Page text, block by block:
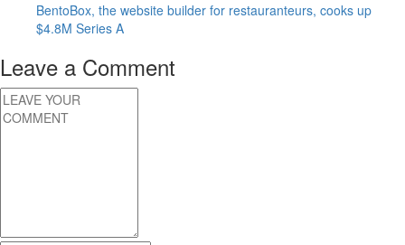
BentoBox, the website builder for restauranteurs, cooks up
$4.8M Series A
Leave a Comment